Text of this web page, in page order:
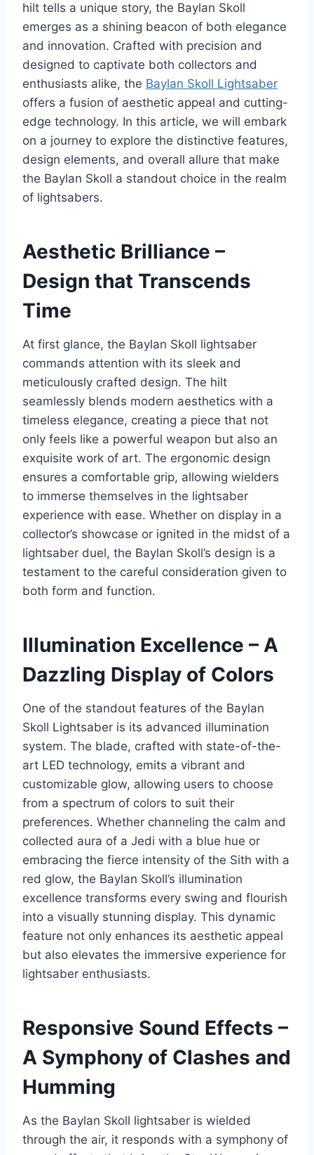
hilt tells a unique story, the Baylan Skoll
emerges as a shining beacon of both elegance
and innovation. Crafted with precision and
designed to captivate both collectors and
enthusiasts alike, the Baylan Skoll Lightsaber
offers a fusion of aesthetic appeal and cutting-
edge technology. In this article, we will embark
on a journey to explore the distinctive features,
design elements, and overall allure that make
the Baylan Skoll a standout choice in the realm
of lightsabers.
Aesthetic Brilliance –
Design that Transcends
Time
At first glance, the Baylan Skoll lightsaber
commands attention with its sleek and
meticulously crafted design. The hilt
seamlessly blends modern aesthetics with a
timeless elegance, creating a piece that not
only feels like a powerful weapon but also an
exquisite work of art. The ergonomic design
ensures a comfortable grip, allowing wielders
to immerse themselves in the lightsaber
experience with ease. Whether on display in a
collector’s showcase or ignited in the midst of a
lightsaber duel, the Baylan Skoll’s design is a
testament to the careful consideration given to
both form and function.
Illumination Excellence – A
Dazzling Display of Colors
One of the standout features of the Baylan
Skoll Lightsaber is its advanced illumination
system. The blade, crafted with state-of-the-
art LED technology, emits a vibrant and
customizable glow, allowing users to choose
from a spectrum of colors to suit their
preferences. Whether channeling the calm and
collected aura of a Jedi with a blue hue or
embracing the fierce intensity of the Sith with a
red glow, the Baylan Skoll’s illumination
excellence transforms every swing and flourish
into a visually stunning display. This dynamic
feature not only enhances its aesthetic appeal
but also elevates the immersive experience for
lightsaber enthusiasts.
Responsive Sound Effects –
A Symphony of Clashes and
Humming
As the Baylan Skoll lightsaber is wielded
through the air, it responds with a symphony of